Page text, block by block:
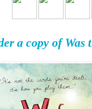
a copy of Was